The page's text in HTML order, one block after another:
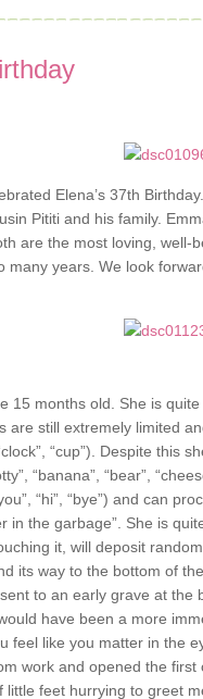
Elena’s 37th
Pititi and his family.
are the most loving, well-
many years. We look
15 months old. She is
are still extremely limited
“cup”). Despite this
“banana”, “bear”,
“hi”, “bye”) and can
in the garbage”. She is
it, will deposit
its way to the bottom of
to an early grave at
have been a more
feel like you matter in the
work and opened the
little feet hurrying to greet